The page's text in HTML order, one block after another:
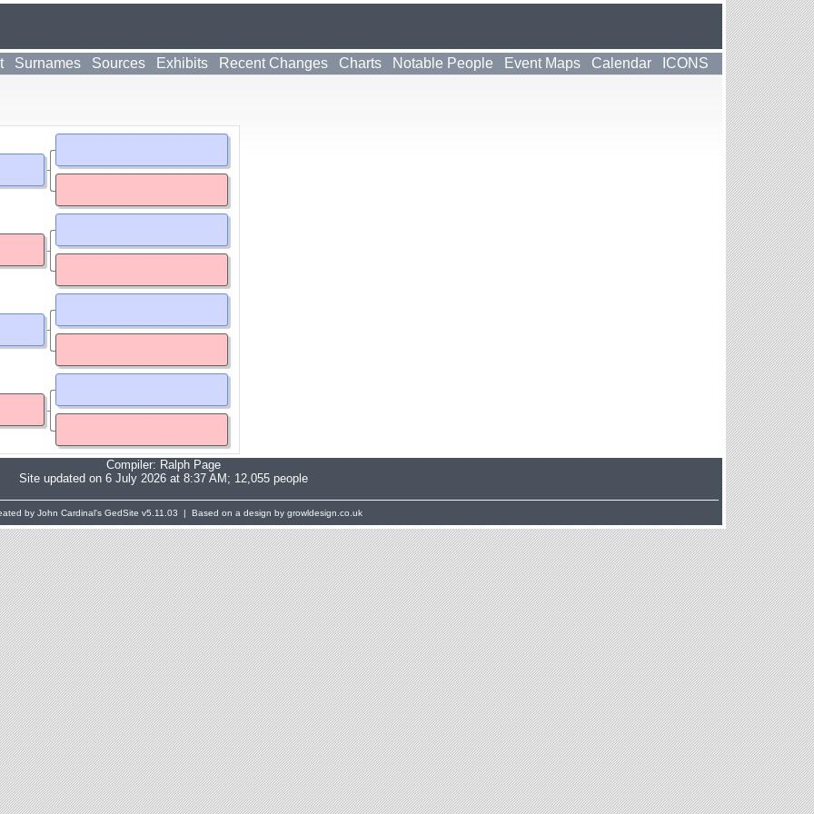
Surnames Sources Exhibits Recent Changes Charts Notable People Event Maps Calendar ICONS
Compiler: Ralph Page
Site updated on 6 July 2026 at 8:37 AM; 12,055 people
by John Cardinal's GedSite v5.11.03 | Based on a design by growldesign.co.uk